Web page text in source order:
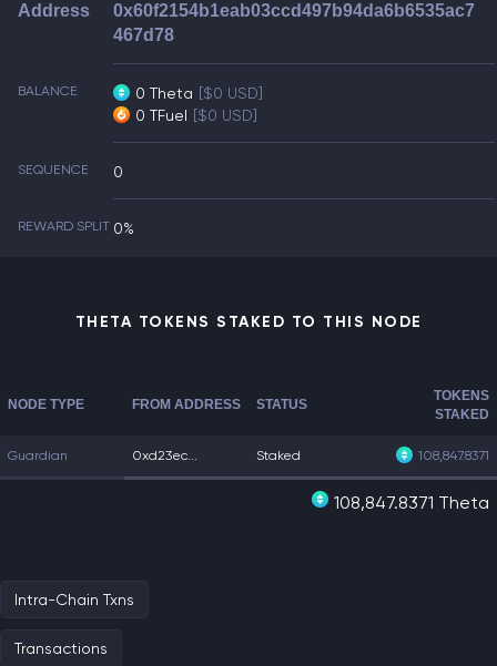
Address
0x60f2154b1eab03ccd497b94da6b6535ac7
467d78
BALANCE 0 Theta [$0 USD]
0 TFuel [$0 USD]
SEQUENCE 0
REWARD SPLIT 0%
THETA TOKENS STAKED TO THIS NODE
NODE TYPE FROM ADDRESS STATUS
TOKENS
STAKED
Guardian 0xd23ec... Staked 108,847.8371
108,847.8371 Theta
Intra-Chain Txns
Transactions